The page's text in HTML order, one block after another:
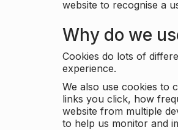
website to recognise a
Why do we
Cookies do lots of
experience.
We also use cookies to
links you click, how
website from multiple
to help us monitor and